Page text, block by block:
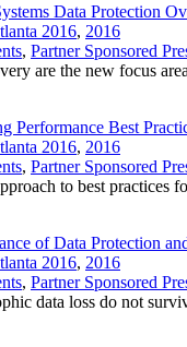
Data Protection
2016, 2016
, Partner Sponsored
are the new focus
Performance Best
2016, 2016
, Partner Sponsored
to best practices
of Data Protection
2016, 2016
, Partner Sponsored
data loss do not